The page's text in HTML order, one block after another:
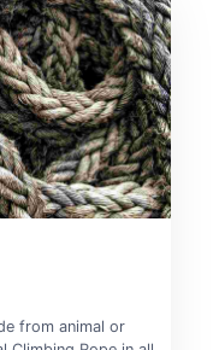
from animal or